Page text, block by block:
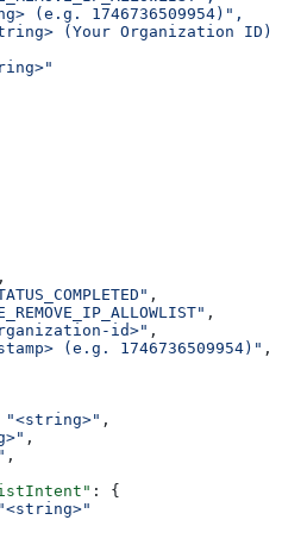
(e.g. 1746736509954)",
(Your Organization
,
,
,
id>" ,
(e.g. 1746736509954)" ,
"<string>" ,
,
,
: {
"<string>"